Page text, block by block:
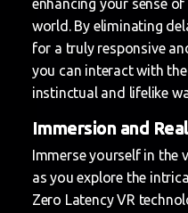
enhancing your sense
world. By eliminating
for a truly responsive
you can interact with
instinctual and lifelike
Immersion and
Immerse yourself in the
as you explore the
Zero Latency VR